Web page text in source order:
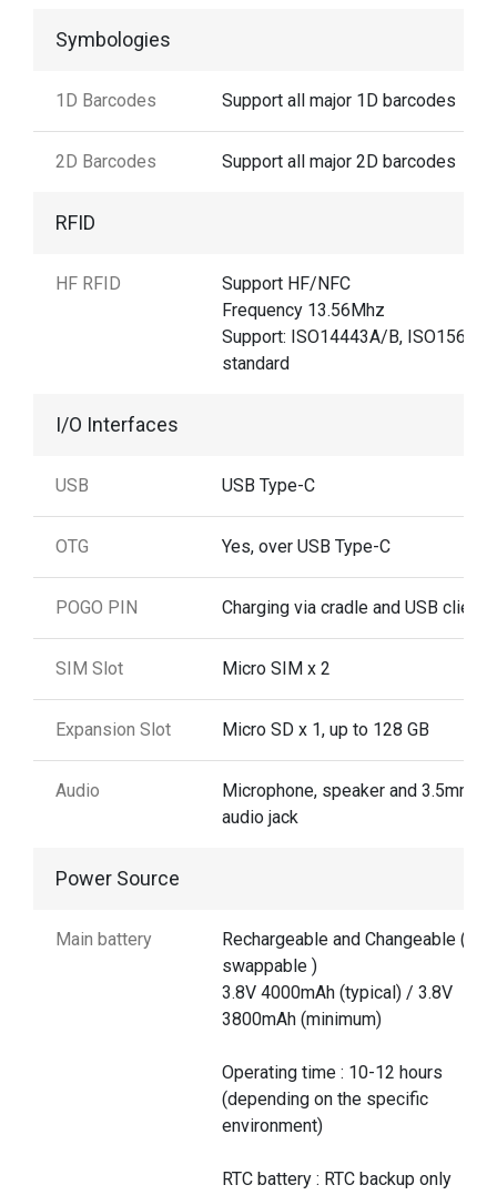
Symbologies
1D Barcodes Support all major 1D barcodes
2D Barcodes Support all major 2D barcodes
RFID
HF RFID
Support HF/NFC
Frequency 13.56Mhz
Support: ISO14443A/B, ISO15693
standard
I/O Interfaces
USB USB Type-C
OTG Yes, over USB Type-C
POGO PIN Charging via cradle and USB client
SIM Slot Micro SIM x 2
Expansion Slot Micro SD x 1, up to 128 GB
Audio
Microphone, speaker and 3.5mm
audio jack
Power Source
Main battery
Rechargeable and Changeable (
swappable )
3.8V 4000mAh (typical) / 3.8V
3800mAh (minimum)
Operating time : 10-12 hours
(depending on the specific
environment)
RTC battery : RTC backup only